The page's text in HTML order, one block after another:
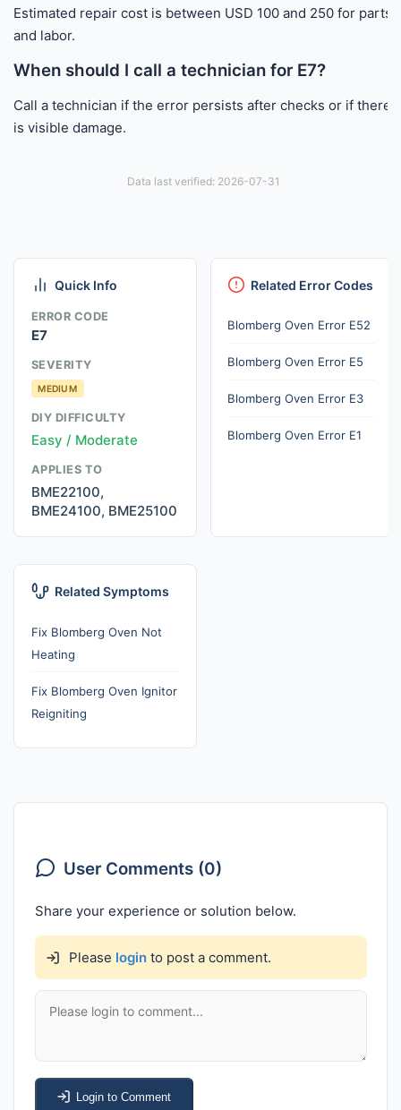
Estimated repair cost is between USD 100 and 250 for parts
and labor.
When should I call a technician for E7?
Call a technician if the error persists after checks or if there
is visible damage.
Data last verified: 2026-07-31
Quick Info
ERROR CODE
E7
SEVERITY
MEDIUM
DIY DIFFICULTY
Easy / Moderate
APPLIES TO
BME22100,
BME24100, BME25100
Related Error Codes
Blomberg Oven Error E52
Blomberg Oven Error E5
Blomberg Oven Error E3
Blomberg Oven Error E1
Related Symptoms
Fix Blomberg Oven Not
Heating
Fix Blomberg Oven Ignitor
Reigniting
User Comments (0)
Share your experience or solution below.
Please loginto post a comment.
Login to Comment